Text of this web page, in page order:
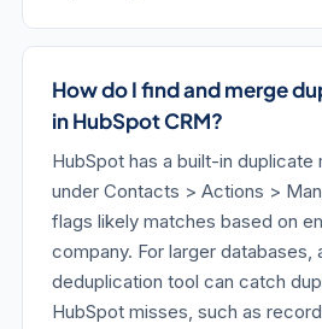
How do I find and merge
in HubSpot CRM?
HubSpot has a built-in duplicate
under Contacts > Actions >
flags likely matches based on
company. For larger databases,
deduplication tool can catch
HubSpot misses, such as